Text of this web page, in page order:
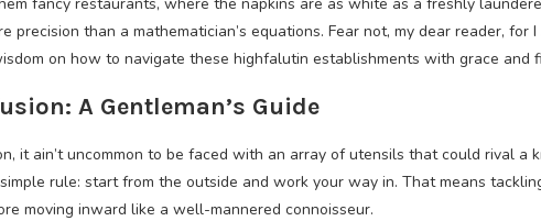
precision than a mathematician’s equations. Fear not, my dear reader, for
on how to navigate these highfalutin establishments with grace and
A Gentleman’s Guide
it ain’t uncommon to be faced with an array of utensils that could rival a
rule: start from the outside and work your way in. That means
moving inward like a well-mannered connoisseur.